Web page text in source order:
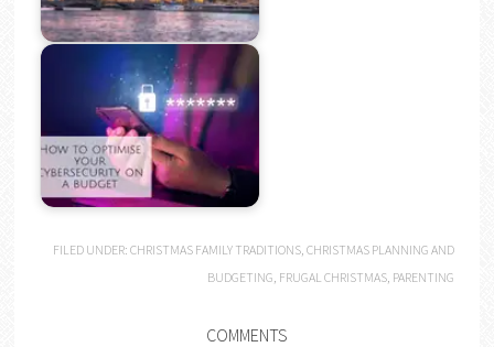
FILED UNDER:CHRISTMAS FAMILY TRADITIONS ,CHRISTMAS PLANNING AND
BUDGETING FRUGAL CHRISTMAS PARENTING
COMMENTS